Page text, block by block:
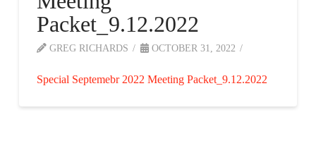
Packet_9.12.2022
GREG RICHARDS OCTOBER 31, 2022
Special Septemebr 2022 Meeting Packet_9.12.2022